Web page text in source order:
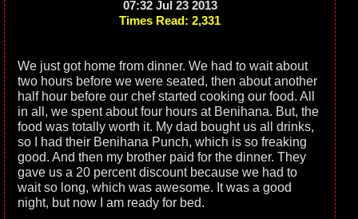
07:32 Jul 23 2013
Times Read: 2,331
We just got home from dinner. We had to wait about
two hours before we were seated, then about another
half hour before our chef started cooking our food. All
in all, we spent about four hours at Benihana. But, the
food was totally worth it. My dad bought us all drinks,
so I had their Benihana Punch, which is so freaking
good. And then my brother paid for the dinner. They
gave us a 20 percent discount because we had to
wait so long, which was awesome. It was a good
night, but now I am ready for bed.